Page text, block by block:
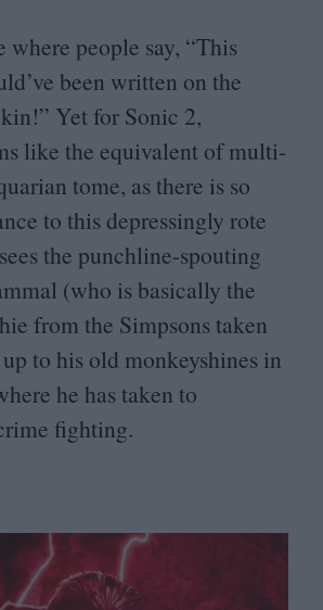
where people say, “This
been written on the
Yet for Sonic 2,
like the equivalent of multi-
tome, as there is so
to this depressingly rote
the punchline-spouting
(who is basically the
from the Simpsons taken
to his old monkeyshines in
he has taken to
fighting.